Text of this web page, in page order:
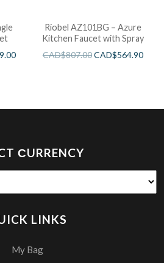
Riobel AZ101BG – Azure
Kitchen Faucet with Spray
CAD$807.00CAD$564.90
СURRENCY
LINKS
My Bag